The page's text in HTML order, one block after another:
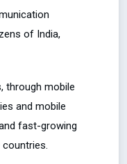
of India,
through mobile
and mobile
fast-growing